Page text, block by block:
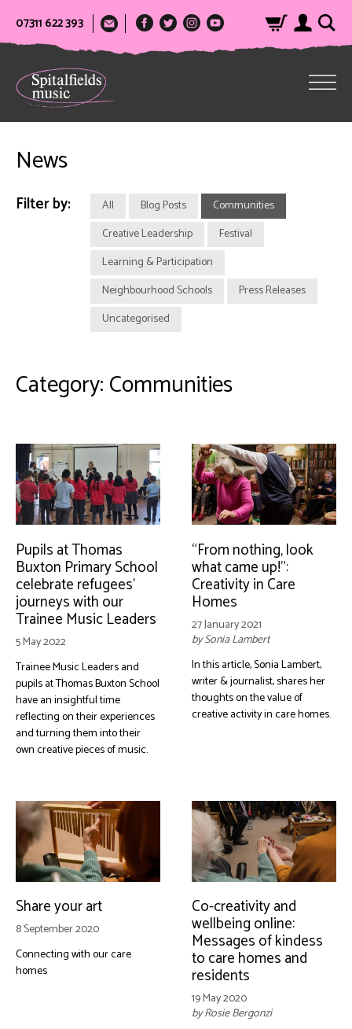
07311 622 393
News
Filter by: All Blog Posts
Communities
Creative Leadership
Festival
Learning & Participation
Neighbourhood Schools
Press Releases
Uncategorised
Category:Communities
Pupils at Thomas
Buxton Primary School
celebrate refugees’
journeys with our
Trainee Music Leaders
5 May 2022
Trainee Music Leaders and
pupils at Thomas Buxton School
have an insightful time
reflecting on their experiences
and turning them into their
own creative pieces of music.
“From nothing, look
what came up!”:
Creativity in Care
Homes
27 January 2021
by Sonia Lambert
In this article, Sonia Lambert,
writer & journalist, shares her
thoughts on the value of
creative activity in care homes.
Share your art
8 September 2020
Connecting with our care
homes
Co-creativity and
wellbeing online:
Messages of kindess
to care homes and
residents
19 May 2020
by Rosie Bergonzi